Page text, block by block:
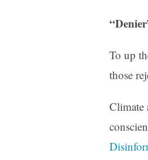
To up
those
Climate